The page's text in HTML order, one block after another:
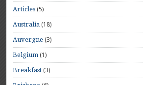
Articles (5)
Australia (18)
Auvergne (3)
Belgium (1)
Breakfast (3)